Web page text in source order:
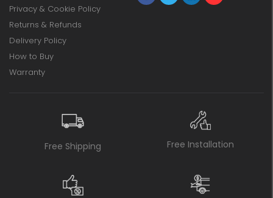
Privacy & Cookie Policy
Returns & Refunds
Delivery Policy
How to Buy
Warranty
Free Shipping Free Installation